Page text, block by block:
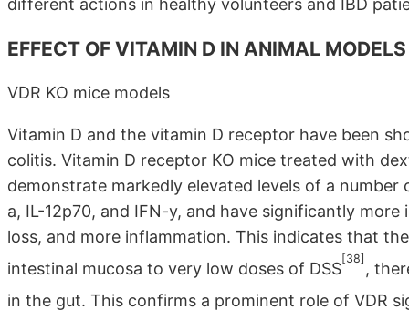
different actions in healthy volunteers and IBD
EFFECT OF VITAMIN D IN ANIMAL
VDR KO mice models
Vitamin D and the vitamin D receptor have been
colitis. Vitamin D receptor KO mice treated with
demonstrate markedly elevated levels of a
a, IL-12p70, and IFN-y, and have significantly
loss, and more inflammation. This indicates that
intestinal mucosa to very low doses of DSS
[38]
,
in the gut. This confirms a prominent role of VDR